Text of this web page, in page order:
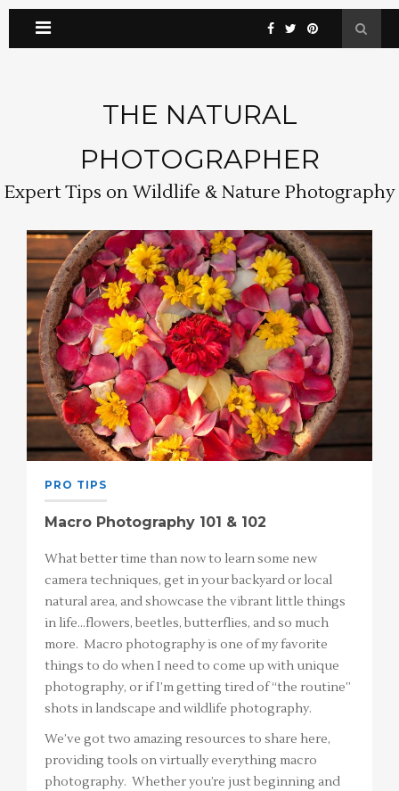
THE NATURAL
PHOTOGRAPHER
Expert Tips on Wildlife & Nature Photography
PRO TIPS
Macro Photography 101 & 102
What better time than now to learn some new
camera techniques, get in your backyard or local
natural area, and showcase the vibrant little things
in life…flowers, beetles, butterflies, and so much
more. Macro photography is one of my favorite
things to do when I need to come up with unique
photography, or if I’m getting tired of “the routine”
shots in landscape and wildlife photography.
We’ve got two amazing resources to share here,
providing tools on virtually everything macro
photography. Whether you’re just beginning and